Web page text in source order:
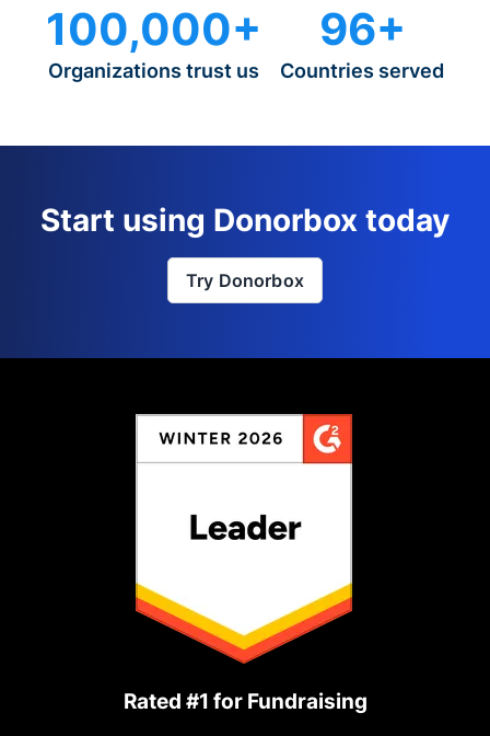
100,000+
Organizations trust us
96+
Countries served
Start using Donorbox today
Try Donorbox
Rated #1 for Fundraising